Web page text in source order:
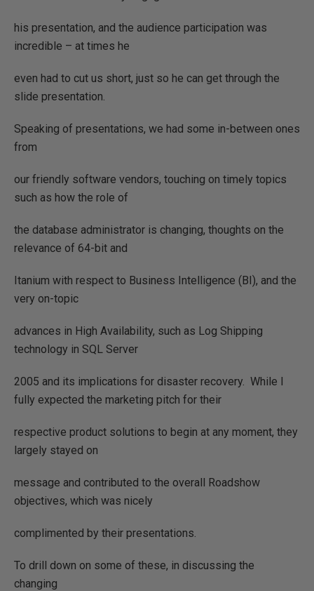
his presentation, and the audience participation was
incredible – at times he
even had to cut us short, just so he can get through the
slide presentation.
Speaking of presentations, we had some in-between ones
from
our friendly software vendors, touching on timely topics
such as how the role of
the database administrator is changing, thoughts on the
relevance of 64-bit and
Itanium with respect to Business Intelligence (BI), and the
very on-topic
advances in High Availability, such as Log Shipping
technology in SQL Server
2005 and its implications for disaster recovery. While I
fully expected the marketing pitch for their
respective product solutions to begin at any moment, they
largely stayed on
message and contributed to the overall Roadshow
objectives, which was nicely
complimented by their presentations.
To drill down on some of these, in discussing the
changing